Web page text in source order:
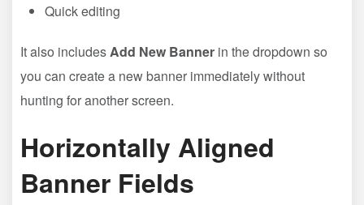
Quick editing
It also includesAdd New Banner in the dropdown so
you can create a new banner immediately without
hunting for another screen.
Horizontally Aligned
Banner Fields